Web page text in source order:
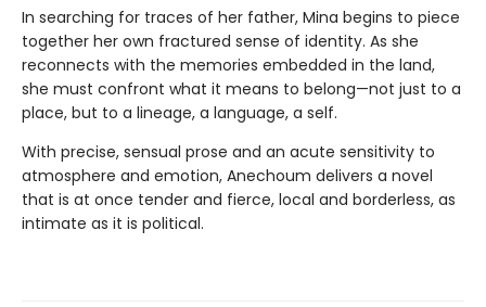
In searching for traces of her father, Mina begins to piece
together her own fractured sense of identity. As she
reconnects with the memories embedded in the land,
she must confront what it means to belong—not just to a
place, but to a lineage, a language, a self.
With precise, sensual prose and an acute sensitivity to
atmosphere and emotion, Anechoum delivers a novel
that is at once tender and fierce, local and borderless, as
intimate as it is political.